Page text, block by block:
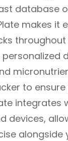
database
makes it
throughout
to
integrates
devices,
alongside